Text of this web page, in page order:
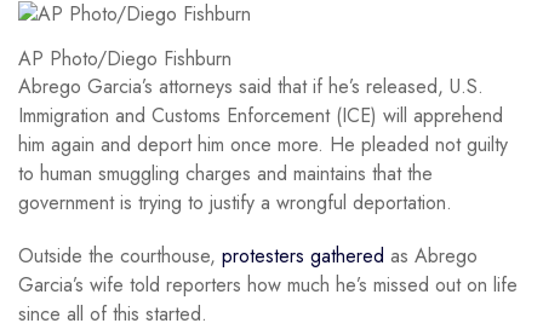
AP Photo/Diego Fishburn
Abrego Garcia’s attorneys said that if he’s released, U.S.
Immigration and Customs Enforcement (ICE) will apprehend
him again and deport him once more. He pleaded not guilty
to human smuggling charges and maintains that the
government is trying to justify a wrongful deportation.
Outside the courthouse, protesters gathered as Abrego
Garcia’s wife told reporters how much he’s missed out on life
since all of this started.